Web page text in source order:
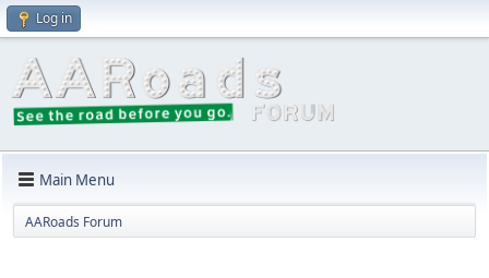
Log in
Main Menu
AARoads Forum